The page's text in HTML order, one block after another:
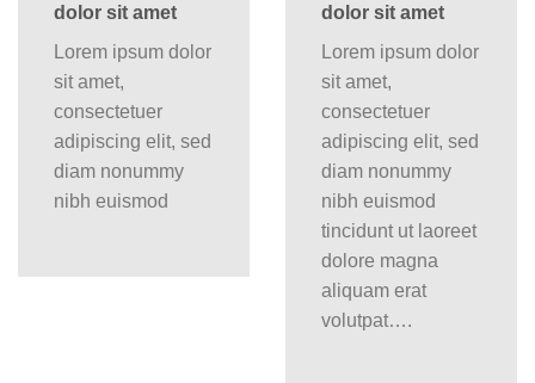
dolor sit amet
Lorem ipsum dolor
sit amet,
consectetuer
adipiscing elit, sed
diam nonummy
nibh euismod
dolor sit amet
Lorem ipsum dolor
sit amet,
consectetuer
adipiscing elit, sed
diam nonummy
nibh euismod
tincidunt ut laoreet
dolore magna
aliquam erat
volutpat….